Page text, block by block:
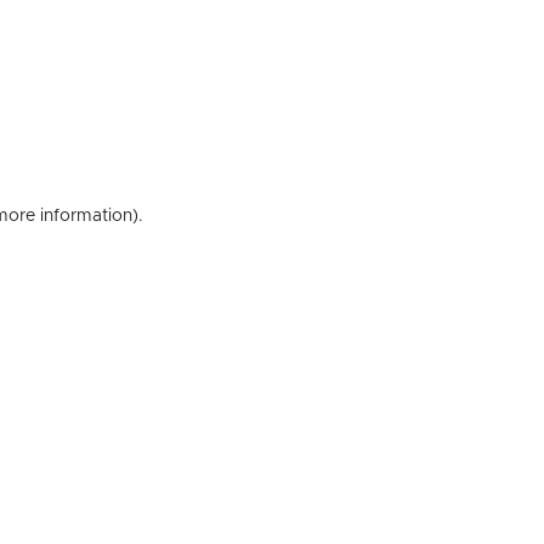
information).